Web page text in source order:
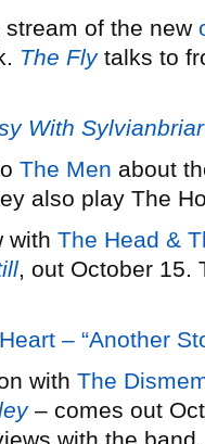
of the new
The Flytalks to
With Sylvianbriar
The Men about
also play The
with The Head &
, out October 15.
– “Another
with The
– comes out